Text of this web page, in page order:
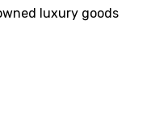
luxury goods